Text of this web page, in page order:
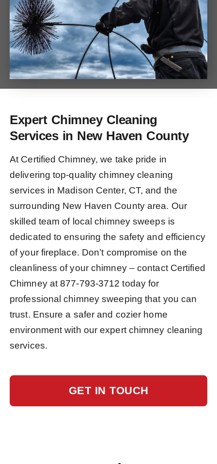
Expert Chimney Cleaning
Services in New Haven County
At Certified Chimney, we take pride in
delivering top-quality chimney cleaning
services in Madison Center, CT, and the
surrounding New Haven County area. Our
skilled team of local chimney sweeps is
dedicated to ensuring the safety and efficiency
of your fireplace. Don’t compromise on the
cleanliness of your chimney – contact Certified
Chimney at877-793-3712 today for
professional chimney sweeping that you can
trust. Ensure a safer and cozier home
environment with our expert chimney cleaning
services.
GET IN TOUCH